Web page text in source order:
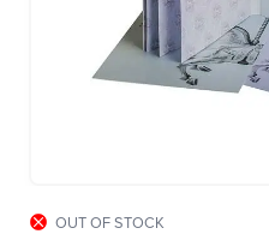
OUT OF STOCK